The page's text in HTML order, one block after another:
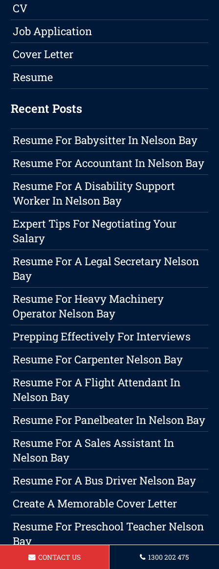
CV
Job Application
Cover Letter
Resume
Recent Posts
Resume For Babysitter In Nelson Bay
Resume For Accountant In Nelson Bay
Resume For A Disability Support
Worker In Nelson Bay
Expert Tips For Negotiating Your
Salary
Resume For A Legal Secretary Nelson
Bay
Resume For Heavy Machinery
Operator Nelson Bay
Prepping Effectively For Interviews
Resume For Carpenter Nelson Bay
Resume For A Flight Attendant In
Nelson Bay
Resume For Panelbeater In Nelson Bay
Resume For A Sales Assistant In
Nelson Bay
Resume For A Bus Driver Nelson Bay
Create A Memorable Cover Letter
Resume For Preschool Teacher Nelson
Bay
Resume For Childcare Educator
CONTACT US 1300 202 475